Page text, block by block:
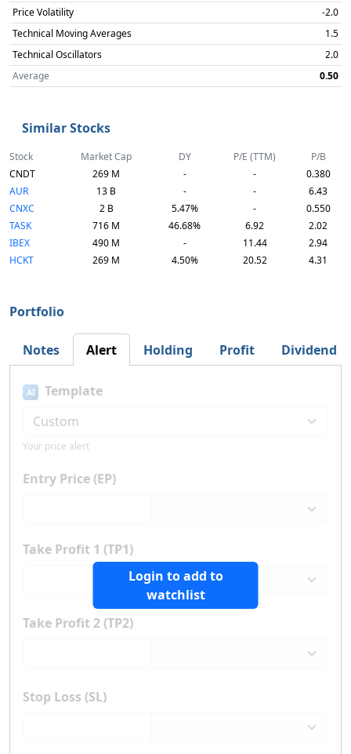
Price Volatility
-2.0
Technical Moving Averages
1.5
Technical Oscillators
2.0
Average
0.50
Similar Stocks
Stock Market Cap DY P/E (TTM)
P/B
CNDT
269 M - -
0.380
AUR
13 B - -
6.43
CNXC
2 B 5.47% -
0.550
TASK
716 M 46.68% 6.92
2.02
IBEX
490 M - 11.44
2.94
HCKT
269 M 4.50% 20.52 4.31
Portfolio
Notes Alert Holding Profit Dividend
Login to add to
watchlist
AI Template
Your price alert
Entry Price (EP)
Take Profit 1 (TP1)
Take Profit 2 (TP2)
Stop Loss (SL)